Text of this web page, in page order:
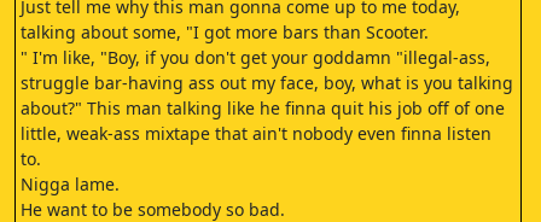
Just tell me why this man gonna come up to me today,
talking about some, "I got more bars than Scooter.
" I'm like, "Boy, if you don't get your goddamn "illegal-ass,
struggle bar-having ass out my face, boy, what is you talking
about?" This man talking like he finna quit his job off of one
little, weak-ass mixtape that ain't nobody even finna listen
to.
Nigga lame.
He want to be somebody so bad.